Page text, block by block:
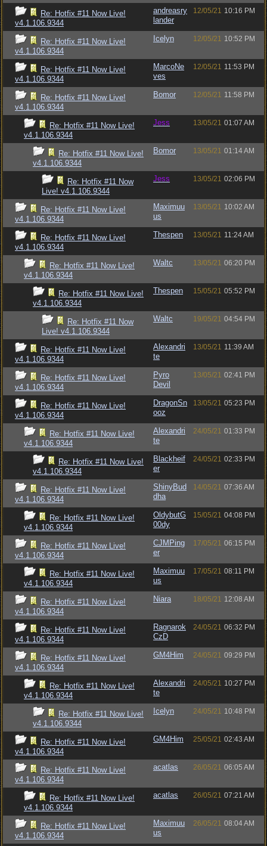
Re: Hotfix #11 Now Live!
v4.1.106.9344
andreasry
lander
12/05/21 10:16 PM
Re: Hotfix #11 Now Live!
v4.1.106.9344
Icelyn 12/05/21 10:52 PM
Re: Hotfix #11 Now Live!
v4.1.106.9344
MarcoNe
ves
12/05/21 11:53 PM
Re: Hotfix #11 Now Live!
v4.1.106.9344
Bomor 12/05/21 11:58 PM
Re: Hotfix #11 Now Live!
v4.1.106.9344
Jess 13/05/21 01:07 AM
Re: Hotfix #11 Now Live!
v4.1.106.9344
Bomor 13/05/21 01:14 AM
Re: Hotfix #11 Now
Live! v4.1.106.9344
Jess 13/05/21 02:06 PM
Re: Hotfix #11 Now Live!
v4.1.106.9344
Maximuu
us
13/05/21 10:02 AM
Re: Hotfix #11 Now Live!
v4.1.106.9344
Thespen 13/05/21 11:24 AM
Re: Hotfix #11 Now Live!
v4.1.106.9344
Waltc 13/05/21 06:20 PM
Re: Hotfix #11 Now Live!
v4.1.106.9344
Thespen 15/05/21 05:52 PM
Re: Hotfix #11 Now
Live! v4.1.106.9344
Waltc 19/05/21 04:54 PM
Re: Hotfix #11 Now Live!
v4.1.106.9344
Alexandri
te
13/05/21 11:39 AM
Re: Hotfix #11 Now Live!
v4.1.106.9344
Pyro
Devil
13/05/21 02:41 PM
Re: Hotfix #11 Now Live!
v4.1.106.9344
DragonSn
ooz
13/05/21 05:23 PM
Re: Hotfix #11 Now Live!
v4.1.106.9344
Alexandri
te
24/05/21 01:33 PM
Re: Hotfix #11 Now Live!
v4.1.106.9344
Blackheif
er
24/05/21 02:33 PM
Re: Hotfix #11 Now Live!
v4.1.106.9344
ShinyBud
dha
14/05/21 07:36 AM
Re: Hotfix #11 Now Live!
v4.1.106.9344
OldybutG
00dy
15/05/21 04:08 PM
Re: Hotfix #11 Now Live!
v4.1.106.9344
CJMPing
er
17/05/21 06:15 PM
Re: Hotfix #11 Now Live!
v4.1.106.9344
Maximuu
us
17/05/21 08:11 PM
Re: Hotfix #11 Now Live!
v4.1.106.9344
Niara 18/05/21 12:08 AM
Re: Hotfix #11 Now Live!
v4.1.106.9344
Ragnarok
CzD
24/05/21 06:32 PM
Re: Hotfix #11 Now Live!
v4.1.106.9344
GM4Him 24/05/21 09:29 PM
Re: Hotfix #11 Now Live!
v4.1.106.9344
Alexandri
te
24/05/21 10:27 PM
Re: Hotfix #11 Now Live!
v4.1.106.9344
Icelyn 24/05/21 10:48 PM
Re: Hotfix #11 Now Live!
v4.1.106.9344
GM4Him 25/05/21 02:43 AM
Re: Hotfix #11 Now Live!
v4.1.106.9344
acatlas 26/05/21 06:05 AM
Re: Hotfix #11 Now Live!
v4.1.106.9344
acatlas 26/05/21 07:21 AM
Re: Hotfix #11 Now Live!
v4.1.106.9344
Maximuu
us
26/05/21 08:04 AM